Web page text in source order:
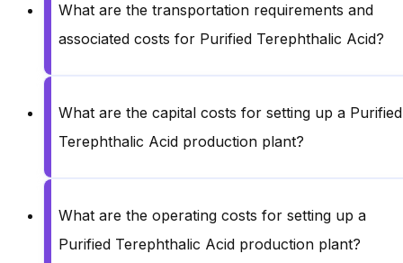
What are the transportation requirements and
associated costs for Purified Terephthalic Acid?
What are the capital costs for setting up a Purified
Terephthalic Acid production plant?
What are the operating costs for setting up a
Purified Terephthalic Acid production plant?